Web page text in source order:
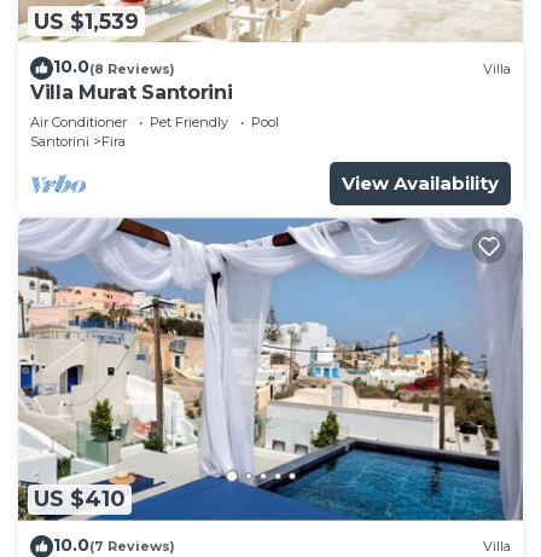
US $1,539
10.0(8 Reviews) Villa
Villa Murat Santorini
Air Conditioner Pet Friendly
Pool
Santorini
Fira
View Availability
US $410
10.0(7 Reviews) Villa